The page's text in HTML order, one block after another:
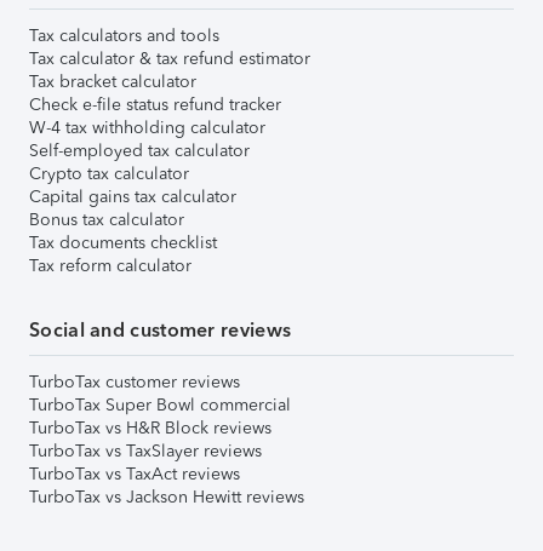
Tax calculators and tools
Tax calculator & tax refund estimator
Tax bracket calculator
Check e-file status refund tracker
W-4 tax withholding calculator
Self-employed tax calculator
Crypto tax calculator
Capital gains tax calculator
Bonus tax calculator
Tax documents checklist
Tax reform calculator
Social and customer reviews
TurboTax customer reviews
TurboTax Super Bowl commercial
TurboTax vs H&R Block reviews
TurboTax vs TaxSlayer reviews
TurboTax vs TaxAct reviews
TurboTax vs Jackson Hewitt reviews